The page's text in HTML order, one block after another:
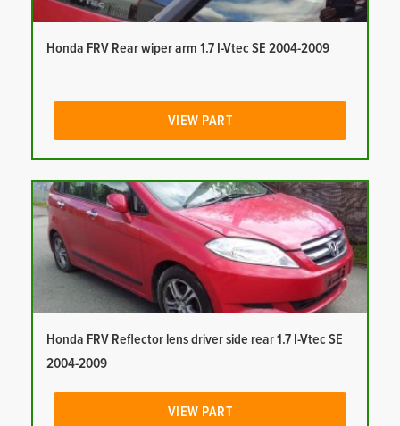
Honda FRV Rear wiper arm 1.7 I-Vtec SE 2004-2009
VIEW PART
Honda FRV Reflector lens driver side rear 1.7 I-Vtec SE
2004-2009
VIEW PART